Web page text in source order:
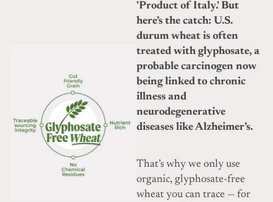
'Product of Italy.' But
here’s the catch: U.S.
durum wheat is often
treated with glyphosate, a
probable carcinogen now
being linked to chronic
illness and
neurodegenerative
diseases like Alzheimer’s.
That’s why we only use
organic, glyphosate-free
wheat you can trace — for